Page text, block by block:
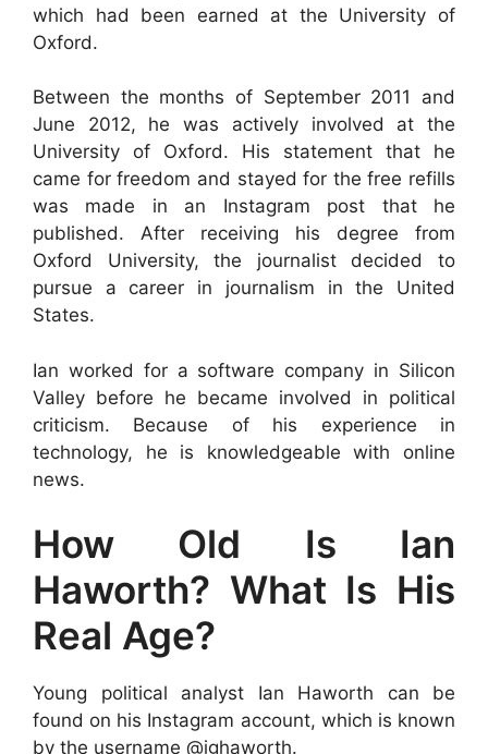
which had been earned at the University of
Oxford.
Between the months of September 2011 and
June 2012, he was actively involved at the
University of Oxford. His statement that he
came for freedom and stayed for the free refills
was made in an Instagram post that he
published. After receiving his degree from
Oxford University, the journalist decided to
pursue a career in journalism in the United
States.
Ian worked for a software company in Silicon
Valley before he became involved in political
criticism. Because of his experience in
technology, he is knowledgeable with online
news.
How Old Is Ian
Haworth? What Is His
Real Age?
Young political analyst Ian Haworth can be
found on his Instagram account, which is known
by the username @ighaworth.